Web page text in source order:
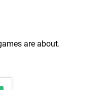
are about.